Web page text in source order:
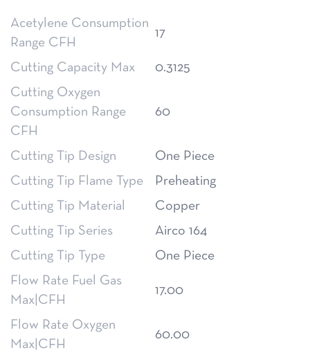
Acetylene Consumption
Range CFH
17
Cutting Capacity Max
0.3125
Cutting Oxygen
Consumption Range
CFH
60
Cutting Tip Design
One Piece
Cutting Tip Flame Type
Preheating
Cutting Tip Material
Copper
Cutting Tip Series
Airco 164
Cutting Tip Type
One Piece
Flow Rate Fuel Gas
Max|CFH
17.00
Flow Rate Oxygen
Max|CFH
60.00